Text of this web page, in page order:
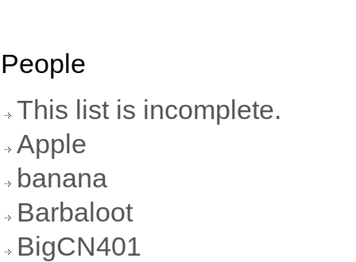
People
This list is incomplete.
Apple
banana
Barbaloot
BigCN401